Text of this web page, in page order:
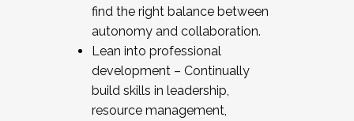
find the right balance between
autonomy and collaboration.
Lean into professional
development – Continually
build skills in leadership,
resource management,